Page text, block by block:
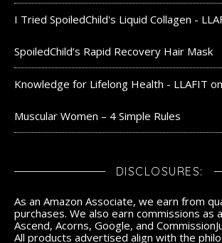
I Tried SpoiledChild's Liquid Collagen -
SpoiledChild’s Rapid Recovery Hair Mask
Knowledge for Lifelong Health - LLAFIT on
Muscular Women – 4 Simple Rules
DISCLOSURES:
As an Amazon Associate, we earn from
purchases. We also earn commissions as
Ascend, Acorns, Google, and
All products advertised align with the